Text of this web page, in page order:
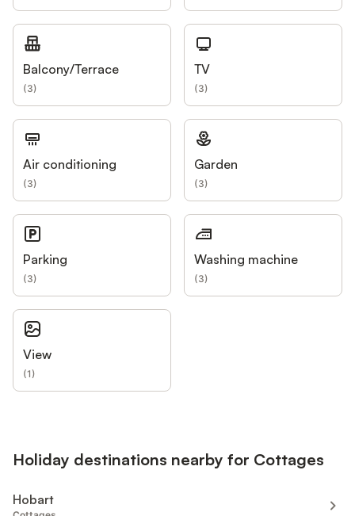
Balcony/Terrace
(3)
TV
(3)
Air conditioning
(3)
Garden
(3)
Parking
(3)
Washing machine
(3)
View
(1)
Holiday destinations nearby for Cottages
Hobart